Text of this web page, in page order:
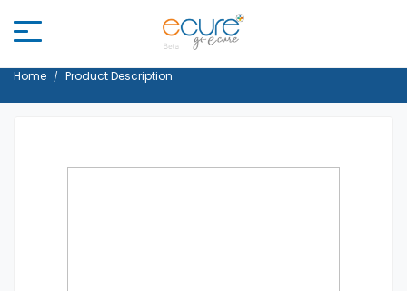
Home Product Description